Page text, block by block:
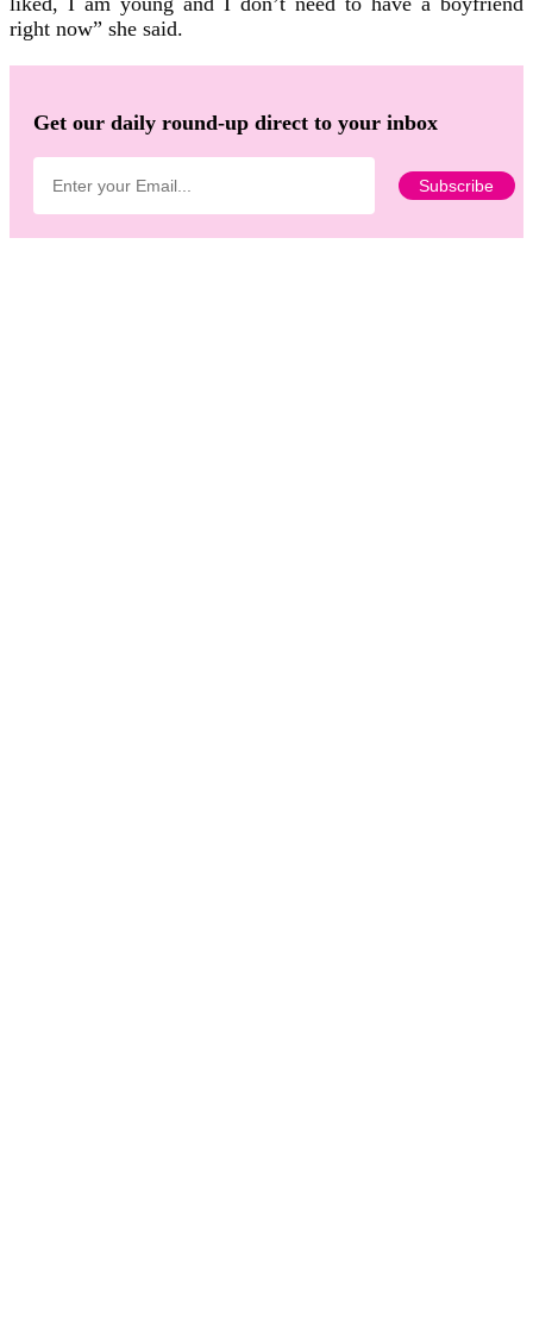
right now” she said.
Get our daily round-up direct to your inbox